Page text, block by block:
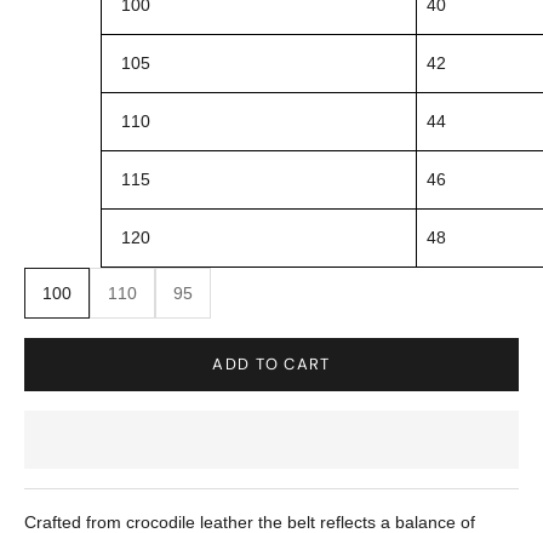
100 40
105 42
110 44
115 46
120 48
100 110 95
ADD TO CART
Crafted from crocodile leather the belt reflects a balance of